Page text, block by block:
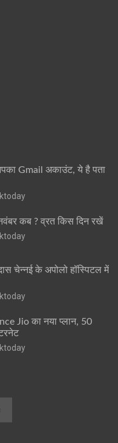
Gmail अकाउंट, ये है पता
कब ? व्रत किस दिन रखें
चेन्नई के अपोलो हॉस्पिटल में
Jio का नया प्लान, 50